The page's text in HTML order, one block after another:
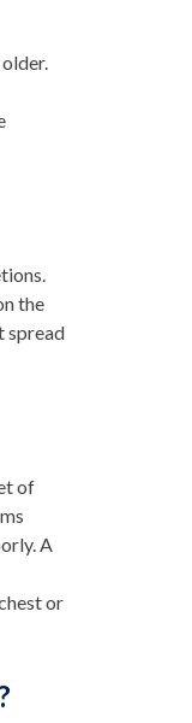
the
spread
of
A
or